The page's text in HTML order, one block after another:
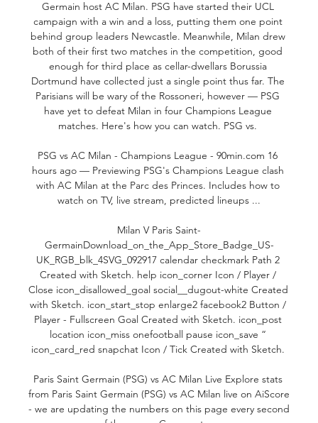
Germain host AC Milan. PSG have started their UCL
campaign with a win and a loss, putting them one point
behind group leaders Newcastle. Meanwhile, Milan drew
both of their first two matches in the competition, good
enough for third place as cellar-dwellars Borussia
Dortmund have collected just a single point thus far. The
Parisians will be wary of the Rossoneri, however — PSG
have yet to defeat Milan in four Champions League
matches. Here's how you can watch. PSG vs.
PSG vs AC Milan - Champions League - 90min.com 16
hours ago — Previewing PSG's Champions League clash
with AC Milan at the Parc des Princes. Includes how to
watch on TV, live stream, predicted lineups ...
Milan V Paris Saint-
GermainDownload_on_the_App_Store_Badge_US-
UK_RGB_blk_4SVG_092917 calendar checkmark Path 2
Created with Sketch. help icon_corner Icon / Player /
Close icon_disallowed_goal social__dugout-white Created
with Sketch. icon_start_stop enlarge2 facebook2 Button /
Player - Fullscreen Goal Created with Sketch. icon_post
location icon_miss onefootball pause icon_save “
icon_card_red snapchat Icon / Tick Created with Sketch.
Paris Saint Germain (PSG) vs AC Milan Live Explore stats
from Paris Saint Germain (PSG) vs AC Milan live on AiScore
- we are updating the numbers on this page every second